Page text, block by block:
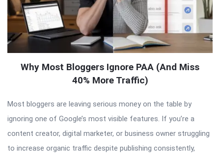
Why Most Bloggers Ignore PAA (And Miss
40% More Traffic)
Most bloggers are leaving serious money on the table by
ignoring one of Google’s most visible features. If you’re a
content creator, digital marketer, or business owner struggling
to increase organic traffic despite publishing consistently,